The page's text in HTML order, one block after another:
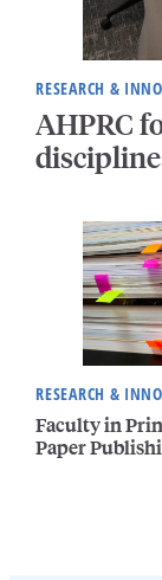
RESEARCH &
AHPRC
RESEARCH &
Faculty in
Paper